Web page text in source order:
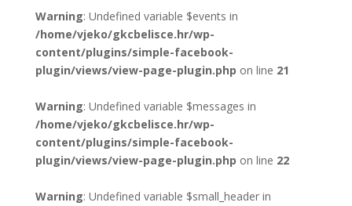
Warning: Undefined variable $events in
/home/vjeko/gkcbelisce.hr/wp-
content/plugins/simple-facebook-
plugin/views/view-page-plugin.php on line 21
Warning: Undefined variable $messages in
/home/vjeko/gkcbelisce.hr/wp-
content/plugins/simple-facebook-
plugin/views/view-page-plugin.php on line 22
Warning: Undefined variable $small_header in